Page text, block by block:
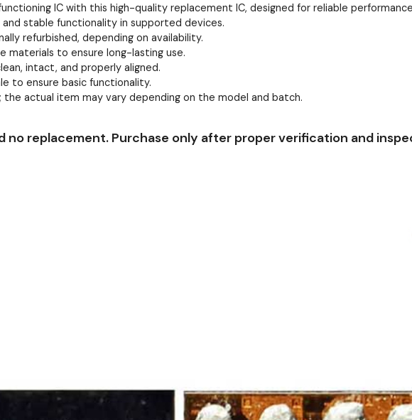
IC with this high-quality replacement IC, designed for reliable
stable functionality in supported devices.
refurbished, depending on availability.
materials to ensure long-lasting use.
intact, and properly aligned.
to ensure basic functionality.
actual item may vary depending on the model and batch.
no replacement. Purchase only after proper verification and